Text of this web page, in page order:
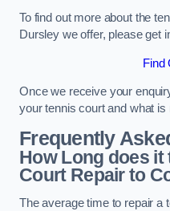
To find out more about the
Dursley we offer, please get
Find
Once we receive your
your tennis court and what is
Frequently
How Long does it
Court Repair to
The average time to repair a